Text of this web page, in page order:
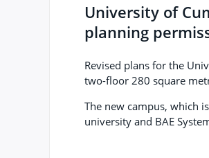
University of
planning
Revised plans for the
two-floor 280 square
The new campus, which
university and BAE